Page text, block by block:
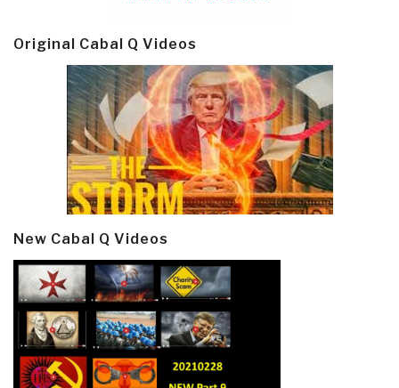
Original Cabal Q Videos
New Cabal Q Videos